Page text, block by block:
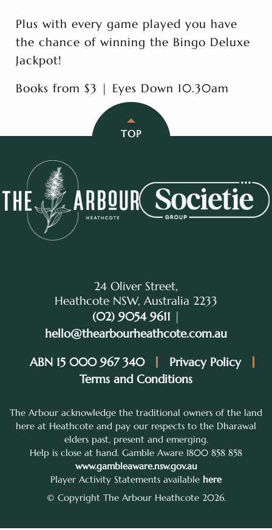
Plus with every game played you have
the chance of winning the Bingo Deluxe
Jackpot!
Books from $3 | Eyes Down 10.30am
TOP
24 Oliver Street,
Heathcote NSW, Australia 2233
(02) 9054 9611 |
hello@thearbourheathcote.com.au
ABN 15 000 967 340
Privacy Policy
Terms and Conditions
The Arbour acknowledge the traditional owners of the land
here at Heathcote and pay our respects to the Dharawal
elders past, present and emerging.
Help is close at hand. Gamble Aware 1800 858 858
www.gambleaware.nsw.gov.au
Player Activity Statements available here
© Copyright The Arbour Heathcote 2026.